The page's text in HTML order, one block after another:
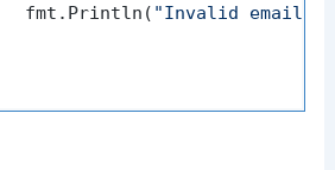
		fmt.Println(
"Invalid email